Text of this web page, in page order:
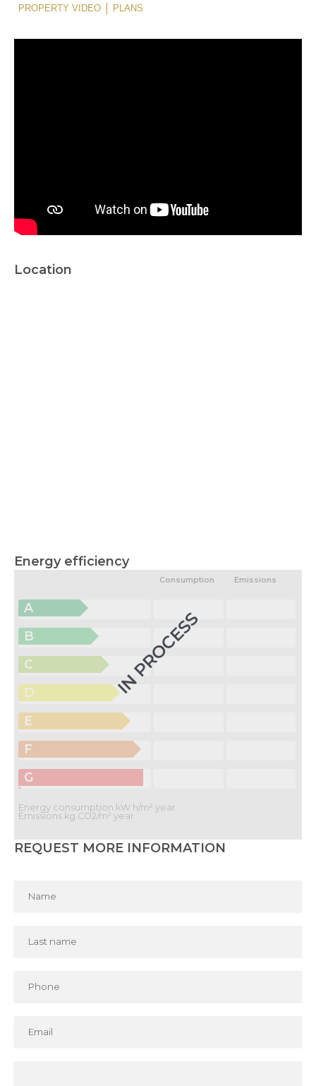
PROPERTY VIDEO PLANS
Location
Energy efficiency
IN PROCESS
Consumption Emissions
A
B
C
D
E
F
G
Energy consumption kW h/m² year
Emissions kg CO2/m² year
REQUEST MORE INFORMATION